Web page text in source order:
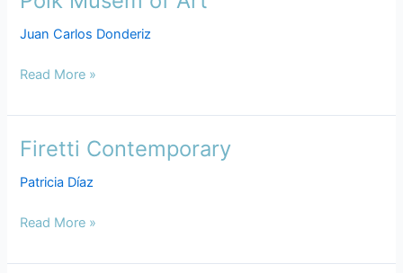
Juan Carlos Donderiz
of
Read More »
Firetti Contemporary
Patricia Díaz
Firetti
Read More »